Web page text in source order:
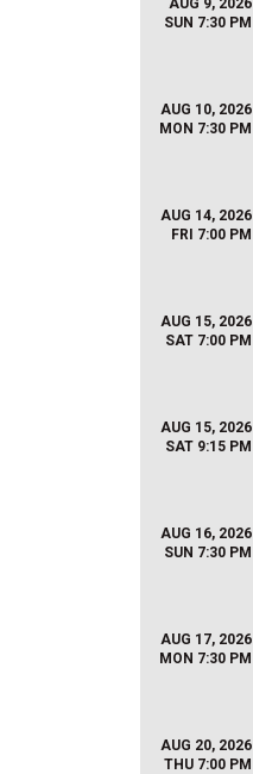
AUG 9, 2026
SUN 7:30 PM
AUG 10, 2026
MON 7:30 PM
AUG 14, 2026
FRI 7:00 PM
AUG 15, 2026
SAT 7:00 PM
AUG 15, 2026
SAT 9:15 PM
AUG 16, 2026
SUN 7:30 PM
AUG 17, 2026
MON 7:30 PM
AUG 20, 2026
THU 7:00 PM